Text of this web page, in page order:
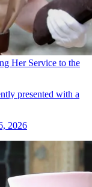
Her Service to the
presented with a
2026